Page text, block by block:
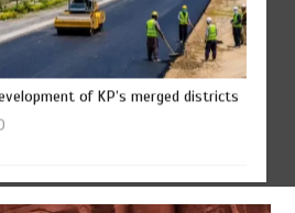
of KP’s merged districts